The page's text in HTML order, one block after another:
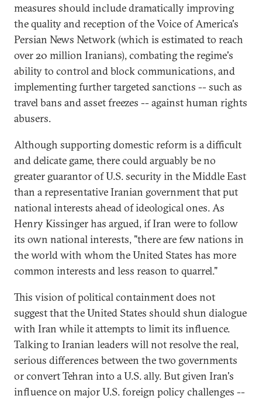
measures should include dramatically improving
the quality and reception of the Voice of America's
Persian News Network (which is estimated to reach
over 20 million Iranians), combating the regime's
ability to control and block communications, and
implementing further targeted sanctions -- such as
travel bans and asset freezes -- against human rights
abusers.
Although supporting domestic reform is a difficult
and delicate game, there could arguably be no
greater guarantor of U.S. security in the Middle East
than a representative Iranian government that put
national interests ahead of ideological ones. As
Henry Kissinger has argued, if Iran were to follow
its own national interests, "there are few nations in
the world with whom the United States has more
common interests and less reason to quarrel."
This vision of political containment does not
suggest that the United States should shun dialogue
with Iran while it attempts to limit its influence.
Talking to Iranian leaders will not resolve the real,
serious differences between the two governments
or convert Tehran into a U.S. ally. But given Iran's
influence on major U.S. foreign policy challenges --